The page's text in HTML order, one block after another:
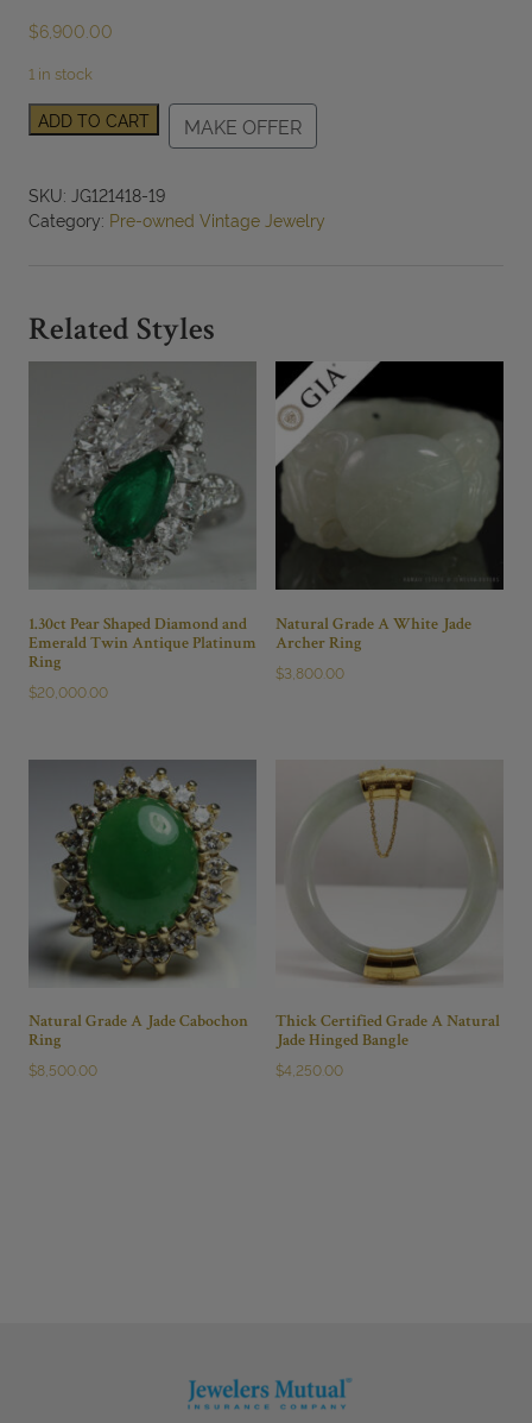
$6,900.00
1 in stock
18K
White
Multi
Color
Ring
SIZE
7
#JG121418-
quantity
ADD TO CART MAKE OFFER
SKU: JG121418-19
Category: Pre-owned Vintage Jewelry
Related Styles
1.30ct Pear Shaped Diamond and
Emerald Twin Antique Platinum
Ring
$20,000.00
Natural Grade A White Jade
Archer Ring
$3,800.00
Natural Grade A Jade Cabochon
Ring
$8,500.00
Thick Certified Grade A Natural
Jade Hinged Bangle
$4,250.00